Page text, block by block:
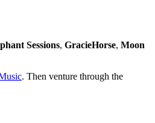
Sessions, GracieHorse, Moon
. Then venture through the